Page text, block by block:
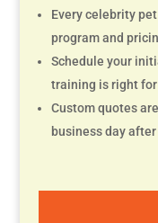
Every celebrity
program and
Schedule your
training is right for
Custom quotes
business day